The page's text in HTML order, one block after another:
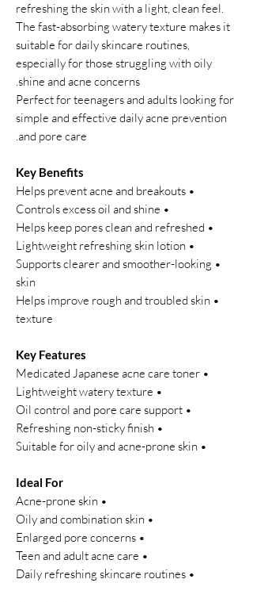
refreshing the skin with a light, clean feel.
The fast-absorbing watery texture makes it
suitable for daily skincare routines,
especially for those struggling with oily
shine and acne concerns.
Perfect for teenagers and adults looking for
simple and effective daily acne prevention
and pore care.
Key Benefits
• Helps prevent acne and breakouts
• Controls excess oil and shine
• Helps keep pores clean and refreshed
• Lightweight refreshing skin lotion
• Supports clearer and smoother-looking
skin
• Helps improve rough and troubled skin
texture
Key Features
• Medicated Japanese acne care toner
• Lightweight watery texture
• Oil control and pore care support
• Refreshing non-sticky finish
• Suitable for oily and acne-prone skin
Ideal For
• Acne-prone skin
• Oily and combination skin
• Enlarged pore concerns
• Teen and adult acne care
• Daily refreshing skincare routines